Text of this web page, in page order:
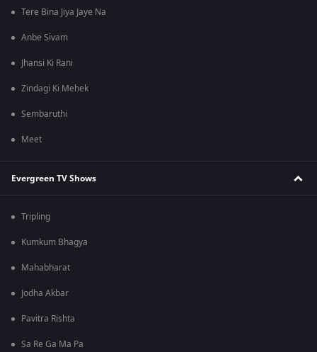
Tere Bina Jiya Jaye Na
Anbe Sivam
Jhansi Ki Rani
Zindagi Ki Mehek
Sembaruthi
Meet
Evergreen TV Shows
Tripling
Kumkum Bhagya
Mahabharat
Jodha Akbar
Pavitra Rishta
Sa Re Ga Ma Pa